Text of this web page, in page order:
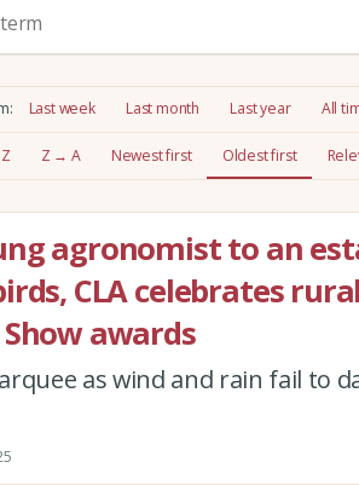
Last week Last month Last year All
Z → A Newest first Oldest first
agronomist to an
CLA celebrates
awards
as wind and rain fail to